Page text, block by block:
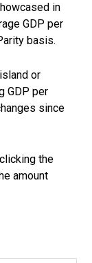
in
GDP per
basis.
or
GDP per
since
the
amount